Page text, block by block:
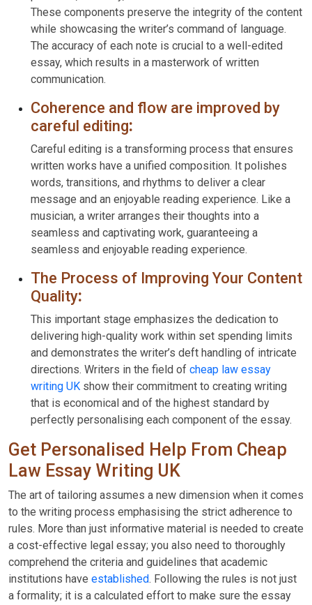
These components preserve the integrity of the content
while showcasing the writer’s command of language.
The accuracy of each note is crucial to a well-edited
essay, which results in a masterwork of written
communication.
Coherence and flow are improved by
careful editing:
Careful editing is a transforming process that ensures
written works have a unified composition. It polishes
words, transitions, and rhythms to deliver a clear
message and an enjoyable reading experience. Like a
musician, a writer arranges their thoughts into a
seamless and captivating work, guaranteeing a
seamless and enjoyable reading experience.
The Process of Improving Your Content
Quality:
This important stage emphasizes the dedication to
delivering high-quality work within set spending limits
and demonstrates the writer’s deft handling of intricate
directions. Writers in the field of cheap law essay
writing UK show their commitment to creating writing
that is economical and of the highest standard by
perfectly personalising each component of the essay.
Get Personalised Help From Cheap
Law Essay Writing UK
The art of tailoring assumes a new dimension when it comes
to the writing process emphasising the strict adherence to
rules. More than just informative material is needed to create
a cost-effective legal essay; you also need to thoroughly
comprehend the criteria and guidelines that academic
institutions have established. Following the rules is not just
a formality; it is a calculated effort to make sure the essay